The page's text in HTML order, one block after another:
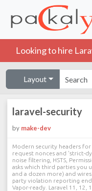
Looking to hire
Layout
laravel-security
by make-dev
Modern security headers
request nonces and 'strict-
noise filtering, HSTS,
asks which third parties you
and a dozen more) and
party violation reporting
Vapor-ready. Laravel 11, 12,